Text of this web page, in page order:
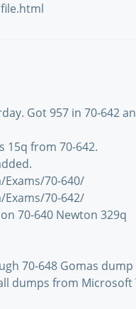
Got 957 in 70-642
15q from 70-642.
70-640/
70-642/
70-640 Newton 329q
70-648 Gomas
dumps from Microsoft